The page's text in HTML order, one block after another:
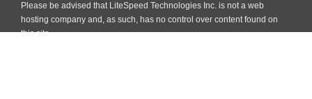
Please be advised that LiteSpeed Technologies Inc. is not a web
hosting company and, as such, has no control over content found on
this site.